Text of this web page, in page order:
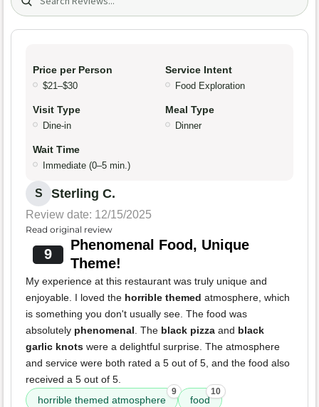
Price per Person
$21–$30
Service Intent
Food Exploration
Visit Type
Dine-in
Meal Type
Dinner
Wait Time
Immediate (0–5 min.)
S Sterling C.
Review date: 12/15/2025
Read original review
9
Phenomenal Food, Unique
Theme!
My experience at this restaurant was truly unique and
enjoyable. I loved the horrible themed atmosphere, which
is something you don't usually see. The food was
absolutely phenomenal . The black pizza and black
garlic knots were a delightful surprise. The atmosphere
and service were both rated a 5 out of 5, and the food also
received a 5 out of 5.
horrible themed atmosphere
9
food
10